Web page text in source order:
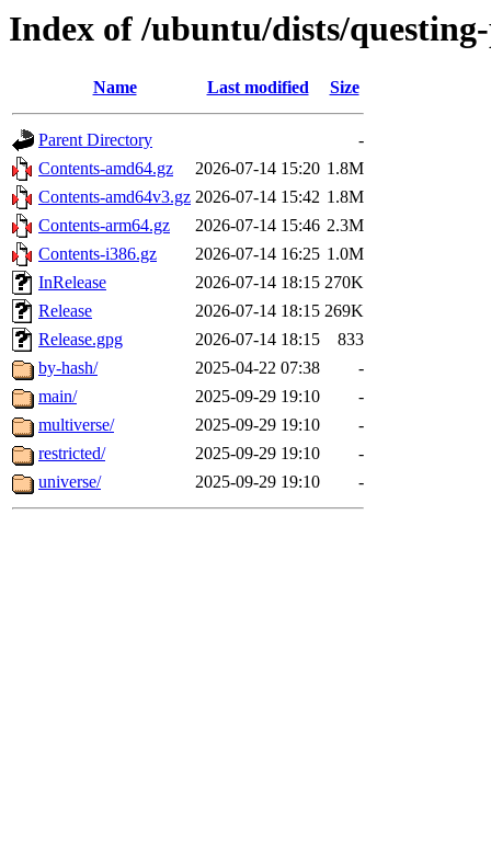
Index of /ubuntu/dists/
Name Last modified Size
Parent Directory
-
Contents-amd64.gz
2026-07-14 15:20 1.8M
Contents-amd64v3.gz 2026-07-14 15:42 1.8M
Contents-arm64.gz
2026-07-14 15:46 2.3M
Contents-i386.gz
2026-07-14 16:25 1.0M
InRelease
2026-07-14 18:15 270K
Release
2026-07-14 18:15 269K
Release.gpg
2026-07-14 18:15
833
by-hash/
2025-04-22 07:38
-
main/
2025-09-29 19:10
-
multiverse/
2025-09-29 19:10
-
restricted/
2025-09-29 19:10
-
universe/
2025-09-29 19:10 -